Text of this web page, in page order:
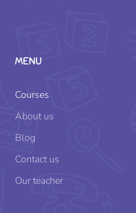
MENU
Courses
About us
Blog
Contact us
Our teacher